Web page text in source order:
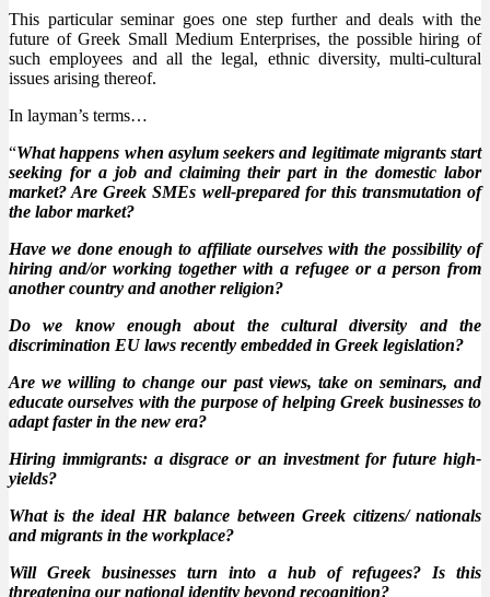
This particular seminar goes one step further and deals with the
future of Greek Small Medium Enterprises, the possible hiring of
such employees and all the legal, ethnic diversity, multi-cultural
issues arising thereof.
In layman’s terms…
“What happens when asylum seekers and legitimate migrants start
seeking for a job and claiming their part in the domestic labor
market? Are Greek SMEs well-prepared for this transmutation of
the labor market?
Have we done enough to affiliate ourselves with the possibility of
hiring and/or working together with a refugee or a person from
another country and another religion?
Do we know enough about the cultural diversity and the
discrimination EU laws recently embedded in Greek legislation?
Are we willing to change our past views, take on seminars, and
educate ourselves with the purpose of helping Greek businesses to
adapt faster in the new era?
Hiring immigrants: a disgrace or an investment for future high-
yields?
What is the ideal HR balance between Greek citizens/ nationals
and migrants in the workplace?
Will Greek businesses turn into a hub of refugees? Is this
threatening our national identity beyond recognition?